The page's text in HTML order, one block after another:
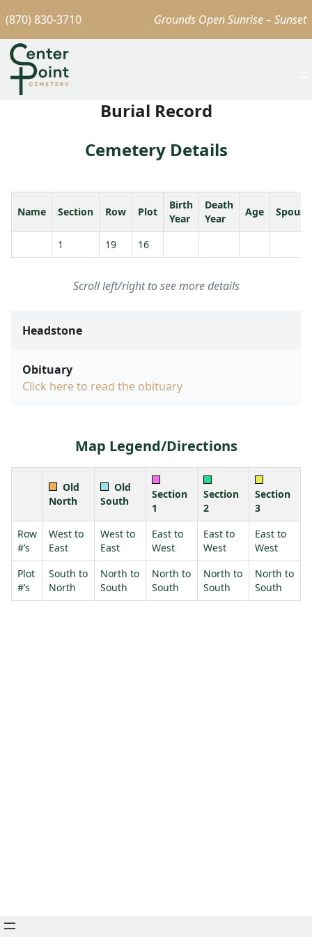
(870) 830-3710 Grounds Open Sunrise – Sunset
Burial Record
Cemetery Details
Name Section Row Plot
Birth
Year
Death
Year
Age Spouse
1 19 16
Scroll left/right to see more details
Headstone
Obituary
Click here to read the obituary
Map Legend/Directions
Old
North
Old
South
Section
1
Section
2
Section
3
Row
#’s
West to
East
West to
East
East to
West
East to
West
East to
West
Plot
#’s
South to
North
North to
South
North to
South
North to
South
North to
South